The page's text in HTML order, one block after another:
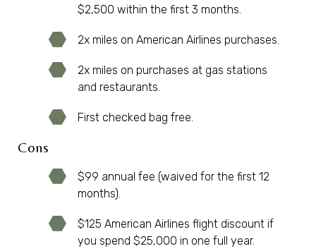
$2,500 within the first 3 months.
2x miles on American Airlines purchases.
2x miles on purchases at gas stations
and restaurants.
First checked bag free.
Cons
$99 annual fee (waived for the first 12
months).
$125 American Airlines flight discount if
you spend $25,000 in one full year.